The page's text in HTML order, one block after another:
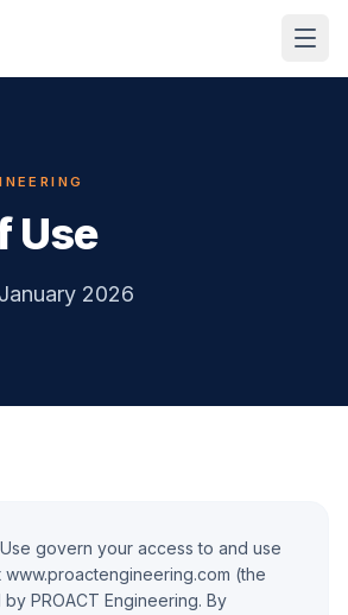
Use
2026
govern your access to and use
(the
by PROACT Engineering. By